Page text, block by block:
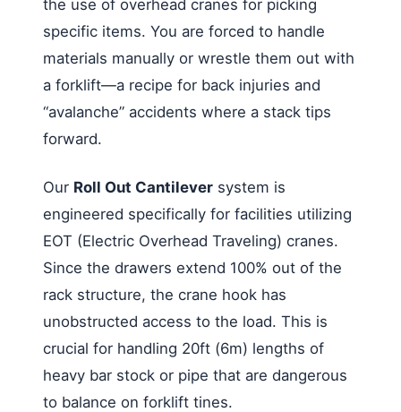
the use of overhead cranes for picking
specific items. You are forced to handle
materials manually or wrestle them out with
a forklift—a recipe for back injuries and
“avalanche” accidents where a stack tips
forward.
Our Roll Out Cantilever system is
engineered specifically for facilities utilizing
EOT (Electric Overhead Traveling) cranes.
Since the drawers extend 100% out of the
rack structure, the crane hook has
unobstructed access to the load. This is
crucial for handling 20ft (6m) lengths of
heavy bar stock or pipe that are dangerous
to balance on forklift tines.